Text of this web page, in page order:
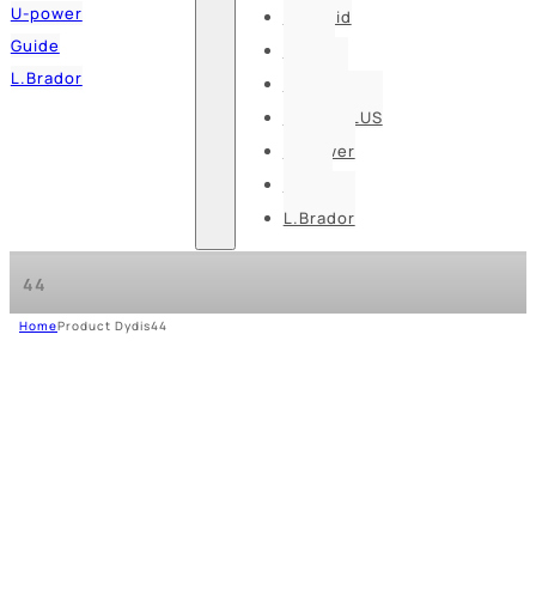
U-power
Guide
L.Brador
First aid
DELTA PLUS
U-power
L.Brador
44
HomeProduct Dydis44